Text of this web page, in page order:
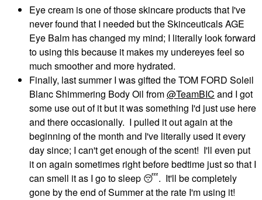
Eye cream is one of those skincare products that I've
never found that I needed but the Skinceuticals AGE
Eye Balm has changed my mind; I literally look forward
to using this because it makes my undereyes feel so
much smoother and more hydrated.
Finally, last summer I was gifted the TOM FORD Soleil
Blanc Shimmering Body Oil from@TeamBIC and I got
some use out of it but it was something I'd just use here
and there occasionally. I pulled it out again at the
beginning of the month and I've literally used it every
day since; I can't get enough of the scent! I'll even put
it on again sometimes right before bedtime just so that I
can smell it as I go to sleep 😴. It'll be completely
gone by the end of Summer at the rate I'm using it!